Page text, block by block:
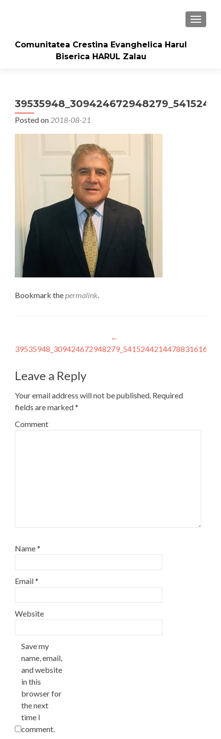
Comunitatea Crestina Evanghelica Harul
Biserica HARUL Zalau
Posted on 2018-08-21
Bookmark thepermalink.
navigation
←
39535948_309424672948279_5415244214478831616_n
Leave a Reply
Your email address will not be published. Required
fields are marked*
Comment
Name*
Email*
Website
Save my
name, email,
and website
in this
browser for
the next
time I
comment.